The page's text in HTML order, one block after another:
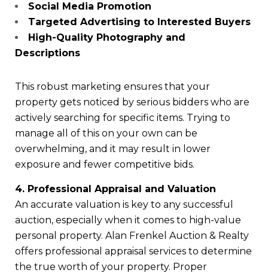
Social Media Promotion
Targeted Advertising to Interested Buyers
High-Quality Photography and
Descriptions
This robust marketing ensures that your
property gets noticed by serious bidders who are
actively searching for specific items. Trying to
manage all of this on your own can be
overwhelming, and it may result in lower
exposure and fewer competitive bids.
4. Professional Appraisal and Valuation
An accurate valuation is key to any successful
auction, especially when it comes to high-value
personal property. Alan Frenkel Auction & Realty
offers professional appraisal services to determine
the true worth of your property. Proper